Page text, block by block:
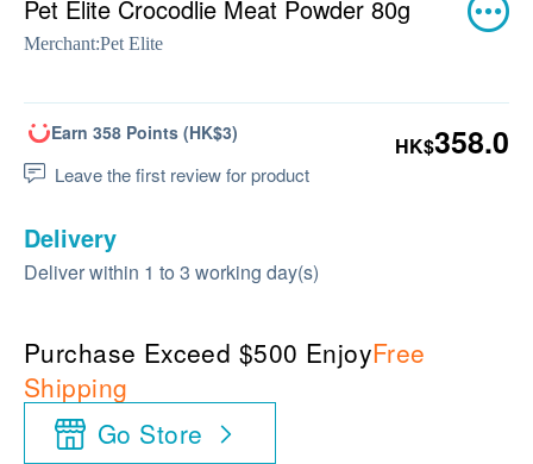
Pet Elite Crocodlie Meat Powder 80g
Merchant:Pet Elite
Earn 358 Points (HK$3)
Leave the first review for product
HK$358.0
Delivery
Deliver within 1 to 3 working day(s)
Purchase Exceed $500 EnjoyFree
Shipping
Go Store